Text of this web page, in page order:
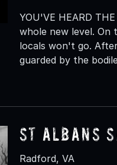
YOU'VE HEARD
whole new level.
locals won't go.
guarded by the
St Albans
Radford, VA